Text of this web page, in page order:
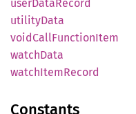
userDataRecord
utilityData
voidCallFunctionItem
watchData
watchItemRecord
Constants